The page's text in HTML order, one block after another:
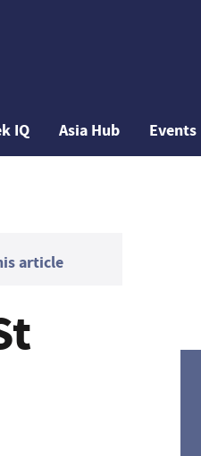
IQ Asia Hub Events
article